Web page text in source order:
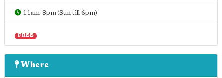
11am-8pm (Sun till 6pm)
FREE
Where